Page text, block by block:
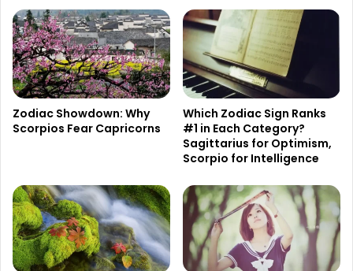
Zodiac Showdown: Why
Scorpios Fear Capricorns
Which Zodiac Sign Ranks
#1 in Each Category?
Sagittarius for Optimism,
Scorpio for Intelligence